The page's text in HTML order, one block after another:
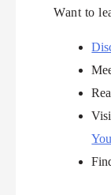
Want to